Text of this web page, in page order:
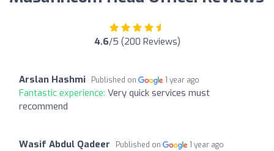
4.6/5 (200 Reviews)
Arslan Hashmi Published on 1 year ago
Fantastic experience: Very quick services must
recommend
Wasif Abdul Qadeer Published on 1 year ago